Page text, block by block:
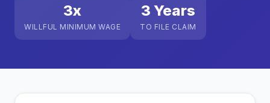
3x
WILLFUL MINIMUM WAGE
3 Years
TO FILE CLAIM